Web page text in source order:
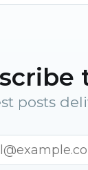
posts